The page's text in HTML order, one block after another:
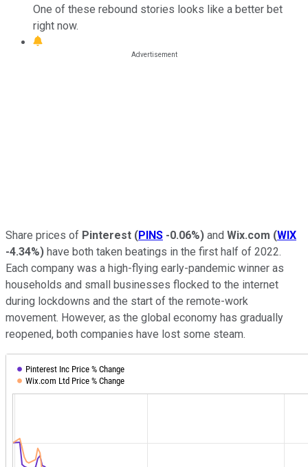
One of these rebound stories looks like a better bet
right now.
Share prices of Pinterest (PINS -0.06%) and Wix.com (WIX
-4.34%) have both taken beatings in the first half of 2022.
Each company was a high-flying early-pandemic winner as
households and small businesses flocked to the internet
during lockdowns and the start of the remote-work
movement. However, as the global economy has gradually
reopened, both companies have lost some steam.